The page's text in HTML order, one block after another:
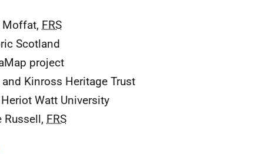
Moffat, FRS
Scotland
project
Kinross Heritage Trust
Watt University
Russell, FRS